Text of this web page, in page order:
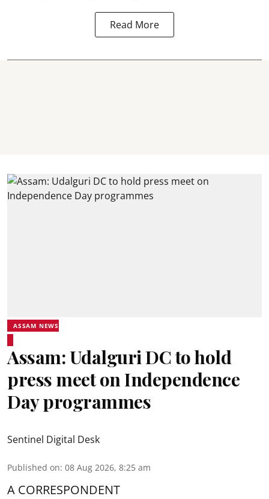
Read More
ASSAM NEWS
Assam: Udalguri DC to hold
press meet on Independence
Day programmes
Sentinel Digital Desk
Published on: 08 Aug 2026, 8:25 am
A CORRESPONDENT